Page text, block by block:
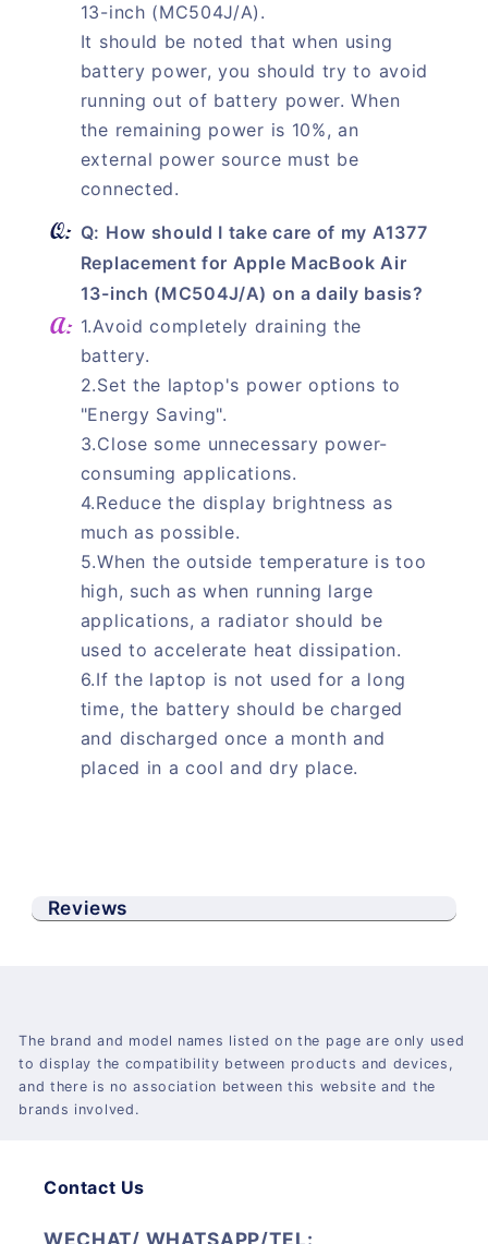
13-inch (MC504J/A).
It should be noted that when using
battery power, you should try to avoid
running out of battery power. When
the remaining power is 10%, an
external power source must be
connected.
Q: How should I take care of my A1377
Replacement for Apple MacBook Air
13-inch (MC504J/A) on a daily basis?
1.Avoid completely draining the
battery.
2.Set the laptop's power options to
"Energy Saving".
3.Close some unnecessary power-
consuming applications.
4.Reduce the display brightness as
much as possible.
5.When the outside temperature is too
high, such as when running large
applications, a radiator should be
used to accelerate heat dissipation.
6.If the laptop is not used for a long
time, the battery should be charged
and discharged once a month and
placed in a cool and dry place.
Reviews
The brand and model names listed on the page are only used
to display the compatibility between products and devices,
and there is no association between this website and the
brands involved.
Contact Us
WECHAT/ WHATSAPP/TEL: